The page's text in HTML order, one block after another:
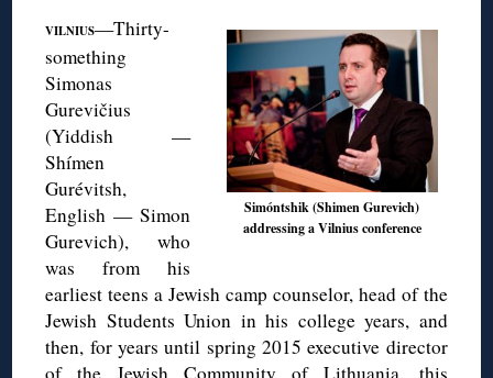
Simóntshik (Shimen Gurevich)
addressing a Vilnius conference
VILNIUS—Thirty-
something
Simonas
Gurevičius
(Yiddish —
Shímen
Gurévitsh,
English — Simon
Gurevich), who
was from his
earliest teens a Jewish camp counselor, head of the
Jewish Students Union in his college years, and
then, for years until spring 2015 executive director
of the Jewish Community of Lithuania, this